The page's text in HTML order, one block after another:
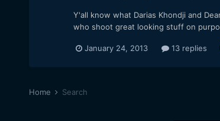
Y'all know what Darias Khondji and
who shoot great looking stuff on
January 24, 2013 13 replies
Home Search